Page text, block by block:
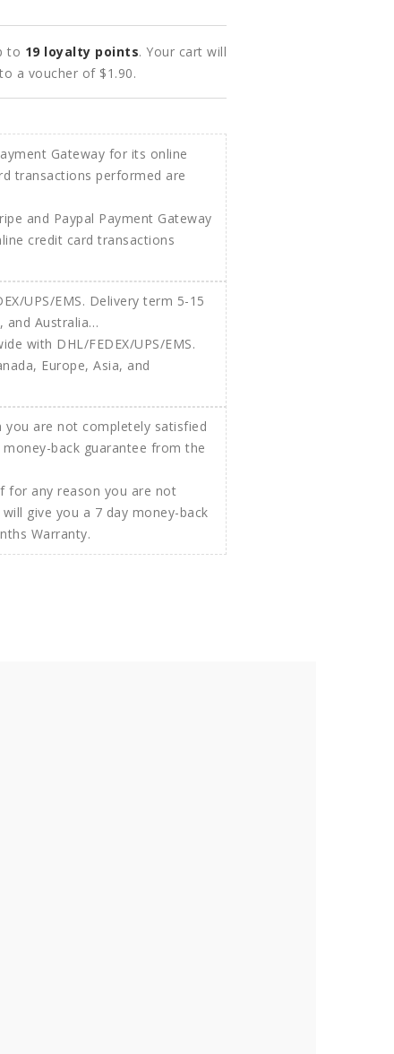
to 19 loyalty points. Your cart will
a voucher of $1.90.
and Paypal Payment Gateway
credit card transactions
with DHL/FEDEX/UPS/EMS.
Europe, Asia, and
for any reason you are not
give you a 7 day money-back
Warranty.